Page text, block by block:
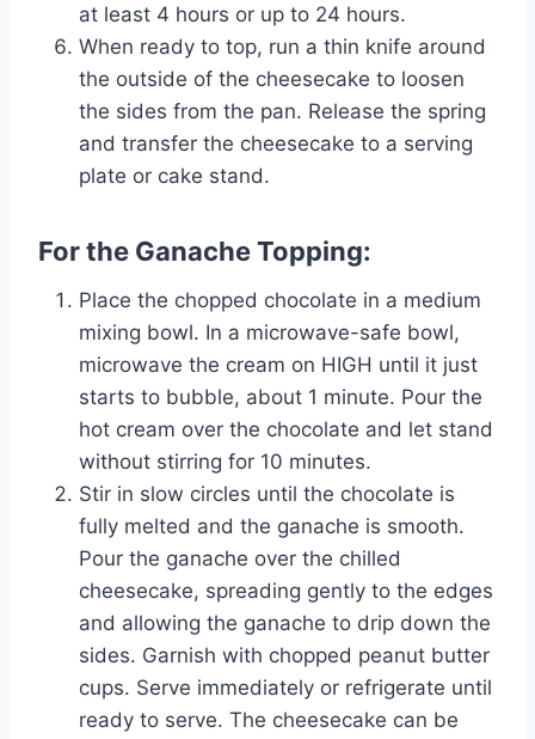
at least 4 hours or up to 24 hours.
When ready to top, run a thin knife around
the outside of the cheesecake to loosen
the sides from the pan. Release the spring
and transfer the cheesecake to a serving
plate or cake stand.
For the Ganache Topping:
Place the chopped chocolate in a medium
mixing bowl. In a microwave-safe bowl,
microwave the cream on HIGH until it just
starts to bubble, about 1 minute. Pour the
hot cream over the chocolate and let stand
without stirring for 10 minutes.
Stir in slow circles until the chocolate is
fully melted and the ganache is smooth.
Pour the ganache over the chilled
cheesecake, spreading gently to the edges
and allowing the ganache to drip down the
sides. Garnish with chopped peanut butter
cups. Serve immediately or refrigerate until
ready to serve. The cheesecake can be